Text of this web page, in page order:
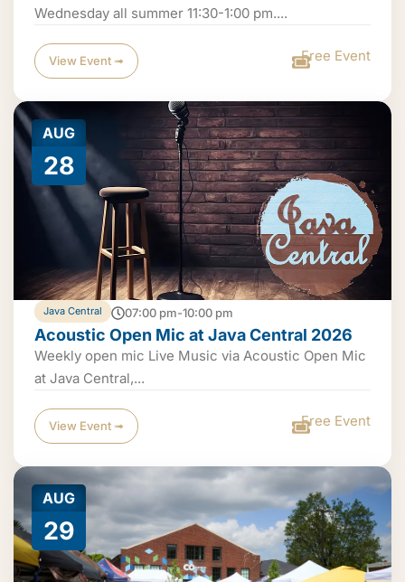
Wednesday all summer 11:30-1:00 pm....
View Event ➟ Free Event
AUG
28
Java Central 07:00 pm-10:00 pm
Acoustic Open Mic at Java Central 2026
Weekly open mic Live Music via Acoustic Open Mic
at Java Central,...
View Event ➟ Free Event
AUG
29